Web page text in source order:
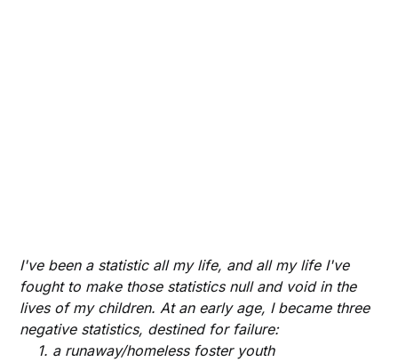
I've been a statistic all my life, and all my life I've
fought to make those statistics null and void in the
lives of my children. At an early age, I became three
negative statistics, destined for failure:
1. a runaway/homeless foster youth